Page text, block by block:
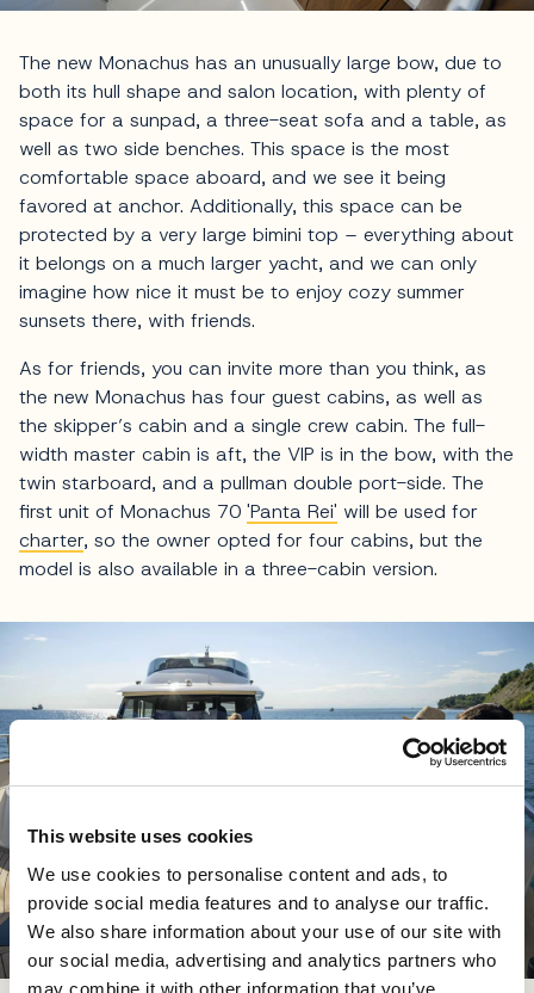
This website uses cookies
We use cookies to personalise content and ads, to
provide social media features and to analyse our traffic.
We also share information about your use of our site with
our social media, advertising and analytics partners who
may combine it with other information that you’ve
The new Monachus has an unusually large bow, due to
both its hull shape and salon location, with plenty of
space for a sunpad, a three-seat sofa and a table, as
well as two side benches. This space is the most
comfortable space aboard, and we see it being
favored at anchor. Additionally, this space can be
protected by a very large bimini top – everything about
it belongs on a much larger yacht, and we can only
imagine how nice it must be to enjoy cozy summer
sunsets there, with friends.
As for friends, you can invite more than you think, as
the new Monachus has four guest cabins, as well as
the skipper’s cabin and a single crew cabin. The full-
width master cabin is aft, the VIP is in the bow, with the
twin starboard, and a pullman double port-side. The
first unit of Monachus 70 'Panta Rei' will be used for
charter, so the owner opted for four cabins, but the
model is also available in a three-cabin version.